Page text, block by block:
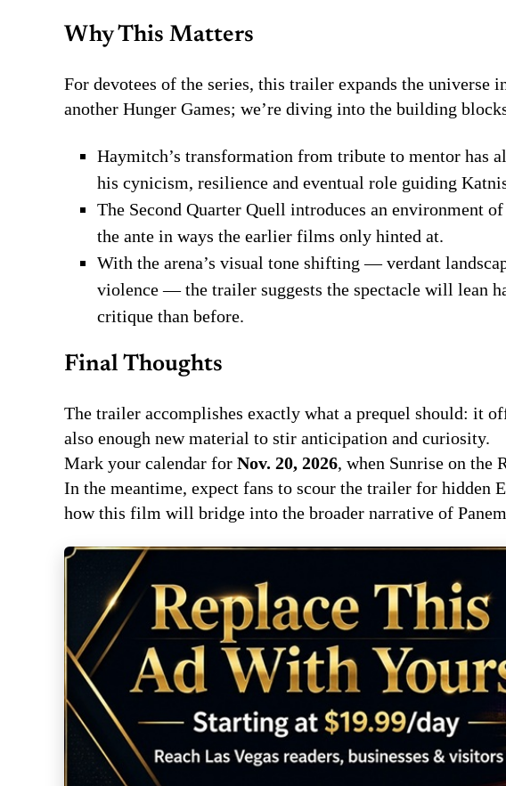
Why This Matters
For devotees of the series, this trailer expands the universe
another Hunger Games; we’re diving into the building
Haymitch’s transformation from tribute to mentor has
his cynicism, resilience and eventual role guiding
The Second Quarter Quell introduces an environment
the ante in ways the earlier films only hinted at.
With the arena’s visual tone shifting — verdant
violence — the trailer suggests the spectacle will lean
critique than before.
Final Thoughts
The trailer accomplishes exactly what a prequel should: it
also enough new material to stir anticipation and curiosity.
Mark your calendar for Nov. 20, 2026, when Sunrise on the
In the meantime, expect fans to scour the trailer for hidden
how this film will bridge into the broader narrative of